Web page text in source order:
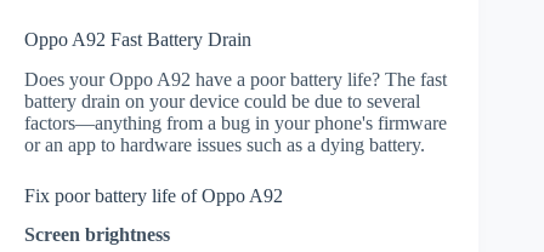
Oppo A92 Fast Battery Drain
Does your Oppo A92 have a poor battery life? The fast
battery drain on your device could be due to several
factors—anything from a bug in your phone's firmware
or an app to hardware issues such as a dying battery.
Fix poor battery life of Oppo A92
Screen brightness